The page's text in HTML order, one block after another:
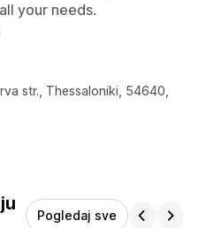
your needs.
str., Thessaloniki, 54640,
Pogledaj sve